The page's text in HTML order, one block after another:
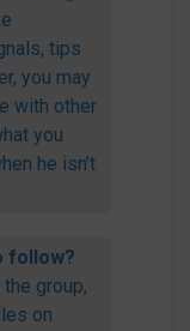
tips
you may
with other
you
he isn’t
follow?
group,
on